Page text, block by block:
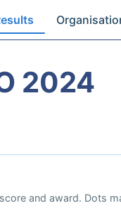
2024
and award. Dots